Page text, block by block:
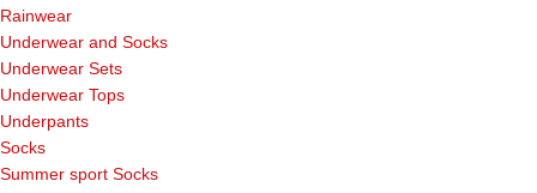
Rainwear
Underwear and Socks
Underwear Sets
Underwear Tops
Underpants
Socks
Summer sport Socks